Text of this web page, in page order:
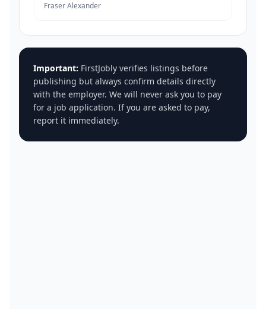
Fraser Alexander
Important: FirstJobly verifies listings before
publishing but always confirm details directly
with the employer. We will never ask you to pay
for a job application. If you are asked to pay,
report it immediately.